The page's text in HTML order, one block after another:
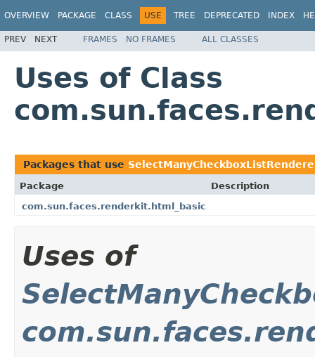
OVERVIEW PACKAGE CLASS USE TREE DEPRECATED INDEX
PREV NEXT FRAMES NO FRAMES ALL CLASSES
Uses of Class
Packages that use
Package
Description
com.sun.faces.renderkit.html_basic
Uses of